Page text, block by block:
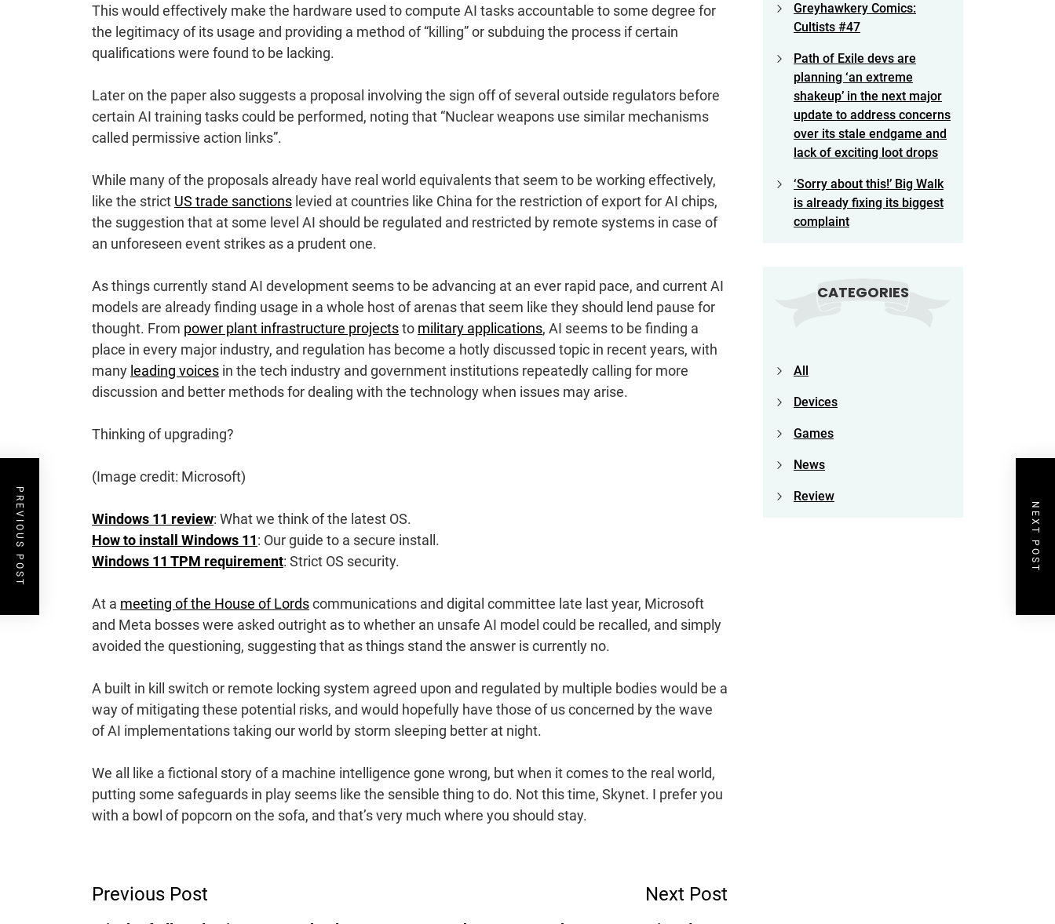
This would effectively make the hardware used to compute AI tasks accountable to some degree for
the legitimacy of its usage and providing a method of “killing” or subduing the process if certain
qualifications were found to be lacking.
Later on the paper also suggests a proposal involving the sign off of several outside regulators before
certain AI training tasks could be performed, noting that “Nuclear weapons use similar mechanisms
called permissive action links”.
While many of the proposals already have real world equivalents that seem to be working effectively,
like the strict US trade sanctions levied at countries like China for the restriction of export for AI chips,
the suggestion that at some level AI should be regulated and restricted by remote systems in case of
an unforeseen event strikes as a prudent one.
As things currently stand AI development seems to be advancing at an ever rapid pace, and current AI
models are already finding usage in a whole host of arenas that seem like they should lend pause for
thought. From power plant infrastructure projectsto military applications, AI seems to be finding a
place in every major industry, and regulation has become a hotly discussed topic in recent years, with
many leading voices in the tech industry and government institutions repeatedly calling for more
discussion and better methods for dealing with the technology when issues may arise.
Thinking of upgrading?
(Image credit: Microsoft)
Windows 11 review: What we think of the latest OS.
How to install Windows 11: Our guide to a secure install.
Windows 11 TPM requirement: Strict OS security.
At a meeting of the House of Lordscommunications and digital committee late last year, Microsoft
and Meta bosses were asked outright as to whether an unsafe AI model could be recalled, and simply
avoided the questioning, suggesting that as things stand the answer is currently no.
A built in kill switch or remote locking system agreed upon and regulated by multiple bodies would be a
way of mitigating these potential risks, and would hopefully have those of us concerned by the wave
of AI implementations taking our world by storm sleeping better at night.
We all like a fictional story of a machine intelligence gone wrong, but when it comes to the real world,
putting some safeguards in play seems like the sensible thing to do. Not this time, Skynet. I prefer you
with a bowl of popcorn on the sofa, and that’s very much where you should stay.
Navigation
Previous Post Next Post
PREVIOUS POST NEXT POST
Greyhawkery Comics:
Cultists #47
Path of Exile devs are
planning ‘an extreme
shakeup’ in the next major
update to address concerns
over its stale endgame and
lack of exciting loot drops
‘Sorry about this!’ Big Walk
is already fixing its biggest
complaint
CATEGORIES
All
Devices
Games
News
Review